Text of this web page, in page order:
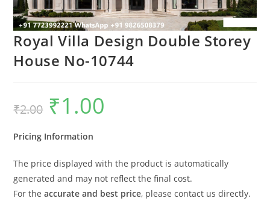
Royal Villa Design Double Storey
House No-10744
₹2.00
Original
price
was:
₹1.00
Pricing Information
The price displayed with the product is automatically
generated and may not reflect the final cost.
For theaccurate and best price, please contact us directly.